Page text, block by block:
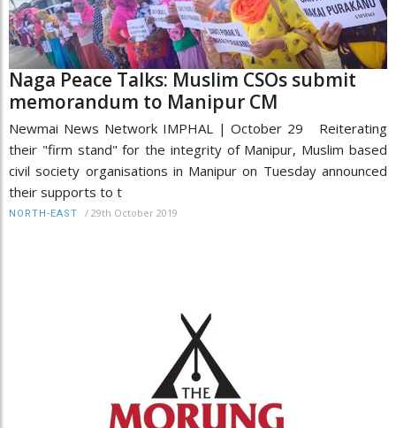
Naga Peace Talks: Muslim CSOs submit
memorandum to Manipur CM
Newmai News Network IMPHAL | October 29 Reiterating
their "firm stand" for the integrity of Manipur, Muslim based
civil society organisations in Manipur on Tuesday announced
their supports to t
NORTH-EAST / 29th October 2019